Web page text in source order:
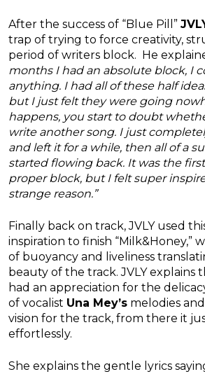
After the success of “Blue Pill”
trap of trying to force creativity,
period of writers block. He
months I had an absolute block, I
anything. I had all of these half
but I just felt they were going
happens, you start to doubt
write another song. I just
and left it for a while, then all of a
started flowing back. It was the
proper block, but I felt super
strange reason.”
Finally back on track, JVLY used
inspiration to finish “Milk&Honey,”
of buoyancy and liveliness
beauty of the track. JVLY explains
had an appreciation for the
of vocalist Una Mey’s melodies
vision for the track, from there it
effortlessly.
She explains the gentle lyrics